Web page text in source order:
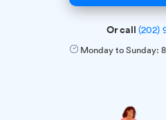
Or call (202)
Monday to Sunday: